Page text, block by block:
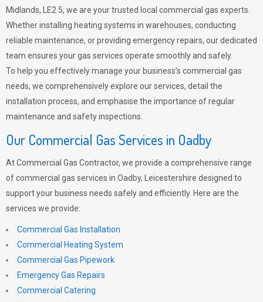
Midlands, LE2 5, we are your trusted local commercial gas experts.
Whether installing heating systems in warehouses, conducting
reliable maintenance, or providing emergency repairs, our dedicated
team ensures your gas services operate smoothly and safely.
To help you effectively manage your business’s commercial gas
needs, we comprehensively explore our services, detail the
installation process, and emphasise the importance of regular
maintenance and safety inspections.
Our Commercial Gas Services in Oadby
At Commercial Gas Contractor, we provide a comprehensive range
of commercial gas services in Oadby, Leicestershire designed to
support your business needs safely and efficiently. Here are the
services we provide:
Commercial Gas Installation
Commercial Heating System
Commercial Gas Pipework
Emergency Gas Repairs
Commercial Catering